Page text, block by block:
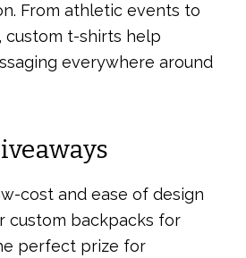
From athletic events to
custom t-shirts help
everywhere around
cost and ease of design
custom backpacks for
perfect prize for